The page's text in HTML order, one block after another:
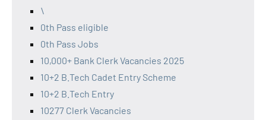
\
0th Pass eligible
0th Pass Jobs
10,000+ Bank Clerk Vacancies 2025
10+2 B.Tech Cadet Entry Scheme
10+2 B.Tech Entry
10277 Clerk Vacancies